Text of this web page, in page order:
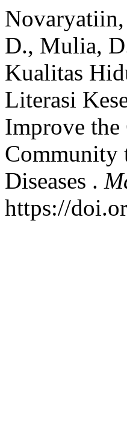
D., Mulia,
Kualitas
Literasi
Improve
Community
Diseases .
https://